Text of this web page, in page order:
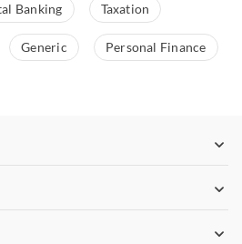
Banking Taxation
Generic Personal Finance